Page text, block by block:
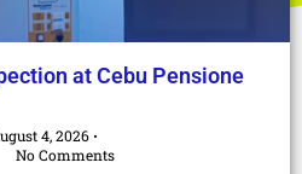
at Cebu Pensione
4, 2026 •
No Comments